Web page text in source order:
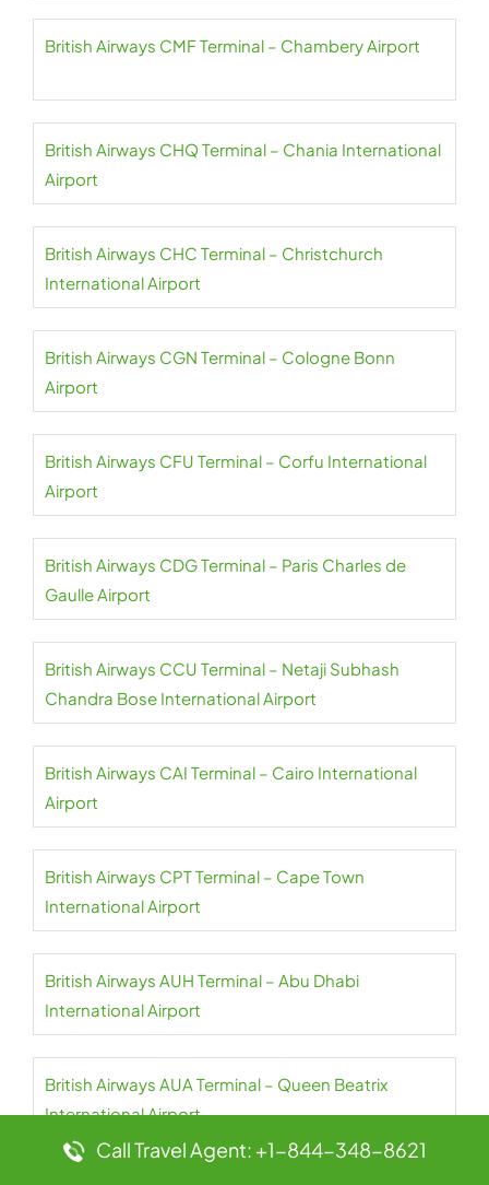
British Airways CMF Terminal – Chambery Airport
British Airways CHQ Terminal – Chania International
Airport
British Airways CHC Terminal – Christchurch
International Airport
British Airways CGN Terminal – Cologne Bonn
Airport
British Airways CFU Terminal – Corfu International
Airport
British Airways CDG Terminal – Paris Charles de
Gaulle Airport
British Airways CCU Terminal – Netaji Subhash
Chandra Bose International Airport
British Airways CAI Terminal – Cairo International
Airport
British Airways CPT Terminal – Cape Town
International Airport
British Airways AUH Terminal – Abu Dhabi
International Airport
British Airways AUA Terminal – Queen Beatrix
International Airport
Call Travel Agent: +1-844-348-8621